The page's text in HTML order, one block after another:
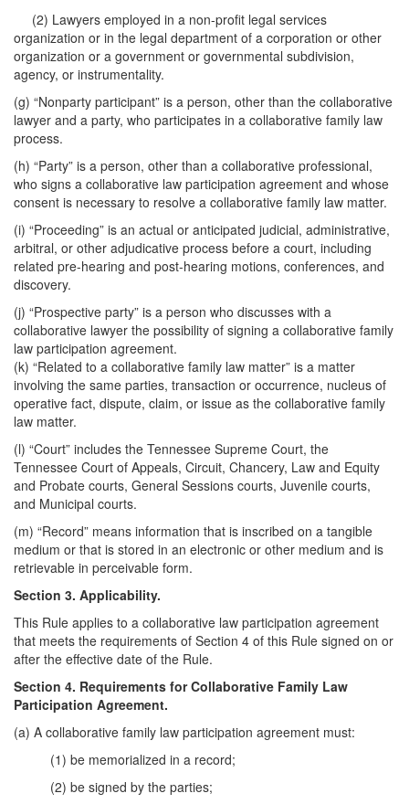
(2) Lawyers employed in a non-profit legal services
organization or in the legal department of a corporation or other
organization or a government or governmental subdivision,
agency, or instrumentality.
(g) “Nonparty participant” is a person, other than the collaborative
lawyer and a party, who participates in a collaborative family law
process.
(h) “Party” is a person, other than a collaborative professional,
who signs a collaborative law participation agreement and whose
consent is necessary to resolve a collaborative family law matter.
(i) “Proceeding” is an actual or anticipated judicial, administrative,
arbitral, or other adjudicative process before a court, including
related pre-hearing and post-hearing motions, conferences, and
discovery.
(j) “Prospective party” is a person who discusses with a
collaborative lawyer the possibility of signing a collaborative family
law participation agreement.
(k) “Related to a collaborative family law matter” is a matter
involving the same parties, transaction or occurrence, nucleus of
operative fact, dispute, claim, or issue as the collaborative family
law matter.
(l) “Court” includes the Tennessee Supreme Court, the
Tennessee Court of Appeals, Circuit, Chancery, Law and Equity
and Probate courts, General Sessions courts, Juvenile courts,
and Municipal courts.
(m) “Record” means information that is inscribed on a tangible
medium or that is stored in an electronic or other medium and is
retrievable in perceivable form.
Section 3. Applicability.
This Rule applies to a collaborative law participation agreement
that meets the requirements of Section 4 of this Rule signed on or
after the effective date of the Rule.
Section 4. Requirements for Collaborative Family Law
Participation Agreement.
(a) A collaborative family law participation agreement must:
(1) be memorialized in a record;
(2) be signed by the parties;